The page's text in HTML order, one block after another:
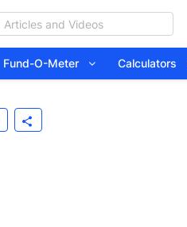
Fund-O-Meter Calculators